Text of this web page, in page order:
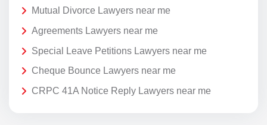
Mutual Divorce Lawyers near me
Agreements Lawyers near me
Special Leave Petitions Lawyers near me
Cheque Bounce Lawyers near me
CRPC 41A Notice Reply Lawyers near me